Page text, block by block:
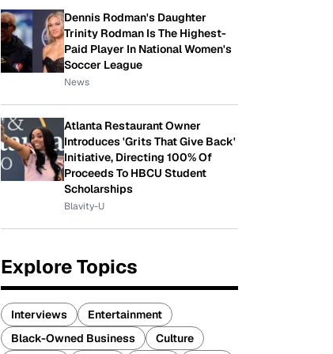
Dennis Rodman's Daughter
Trinity Rodman Is The Highest-
Paid Player In National Women's
Soccer League
News
Atlanta Restaurant Owner
Introduces 'Grits That Give Back'
Initiative, Directing 100% Of
Proceeds To HBCU Student
Scholarships
Blavity-U
Explore Topics
Interviews
Entertainment
Black-Owned Business
Culture